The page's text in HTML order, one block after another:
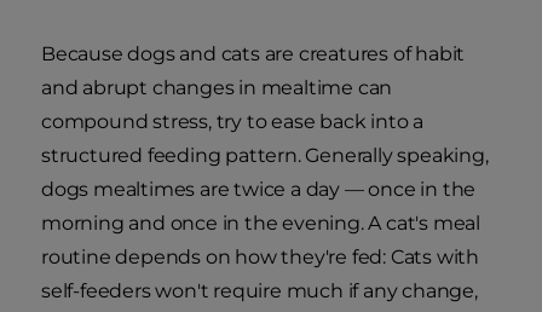
Because dogs and cats are creatures of habit
and abrupt changes in mealtime can
compound stress, try to ease back into a
structured feeding pattern. Generally speaking,
dogs mealtimes are twice a day — once in the
morning and once in the evening. A cat's meal
routine depends on how they're fed: Cats with
self-feeders won't require much if any change,